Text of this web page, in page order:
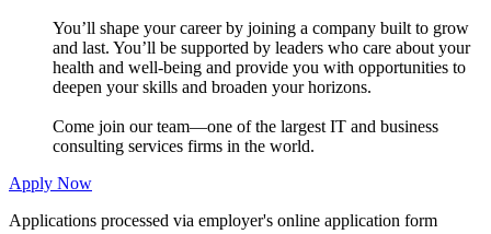
You’ll shape your career by joining a company built to grow
and last. You’ll be supported by leaders who care about your
health and well-being and provide you with opportunities to
deepen your skills and broaden your horizons.
Come join our team—one of the largest IT and business
consulting services firms in the world.
Apply Now
Applications processed via employer's online application form